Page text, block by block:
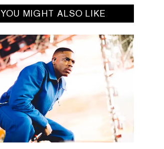
YOU MIGHT ALSO LIKE